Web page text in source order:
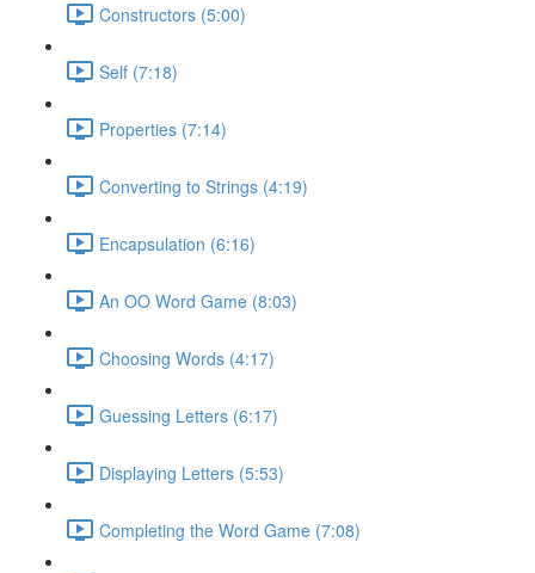
Constructors (5:00)
Self (7:18)
Properties (7:14)
Converting to Strings (4:19)
Encapsulation (6:16)
An OO Word Game (8:03)
Choosing Words (4:17)
Guessing Letters (6:17)
Displaying Letters (5:53)
Completing the Word Game (7:08)